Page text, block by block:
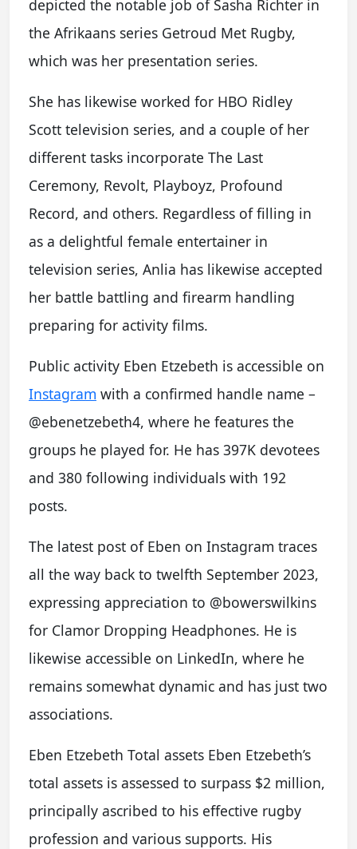
depicted the notable job of Sasha Richter in
the Afrikaans series Getroud Met Rugby,
which was her presentation series.
She has likewise worked for HBO Ridley
Scott television series, and a couple of her
different tasks incorporate The Last
Ceremony, Revolt, Playboyz, Profound
Record, and others. Regardless of filling in
as a delightful female entertainer in
television series, Anlia has likewise accepted
her battle battling and firearm handling
preparing for activity films.
Public activity Eben Etzebeth is accessible on
Instagram with a confirmed handle name –
@ebenetzebeth4, where he features the
groups he played for. He has 397K devotees
and 380 following individuals with 192
posts.
The latest post of Eben on Instagram traces
all the way back to twelfth September 2023,
expressing appreciation to @bowerswilkins
for Clamor Dropping Headphones. He is
likewise accessible on LinkedIn, where he
remains somewhat dynamic and has just two
associations.
Eben Etzebeth Total assets Eben Etzebeth’s
total assets is assessed to surpass $2 million,
principally ascribed to his effective rugby
profession and various supports. His